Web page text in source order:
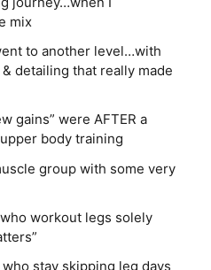
mix
to another level…with
detailing that really made
gains” were AFTER a
body training
group with some very
workout legs solely
stay skipping leg days